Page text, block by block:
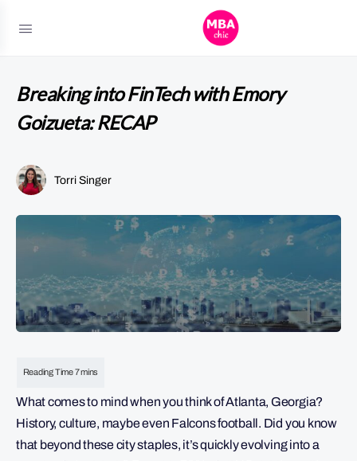
Breaking into FinTech with Emory
Goizueta: RECAP
Torri Singer
What comes to mind when you think of Atlanta, Georgia?
History, culture, maybe even Falcons football. Did you know
that beyond these city staples, it’s quickly evolving into a